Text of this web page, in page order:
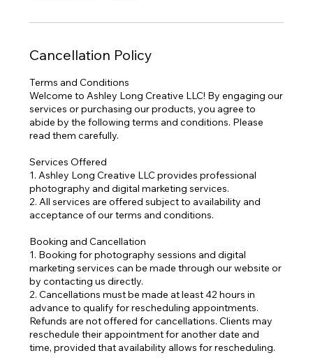
Cancellation Policy
Terms and Conditions
Welcome to Ashley Long Creative LLC! By engaging our
services or purchasing our products, you agree to
abide by the following terms and conditions. Please
read them carefully.
Services Offered
1. Ashley Long Creative LLC provides professional
photography and digital marketing services.
2. All services are offered subject to availability and
acceptance of our terms and conditions.
Booking and Cancellation
1. Booking for photography sessions and digital
marketing services can be made through our website or
by contacting us directly.
2. Cancellations must be made at least 42 hours in
advance to qualify for rescheduling appointments.
Refunds are not offered for cancellations. Clients may
reschedule their appointment for another date and
time, provided that availability allows for rescheduling.